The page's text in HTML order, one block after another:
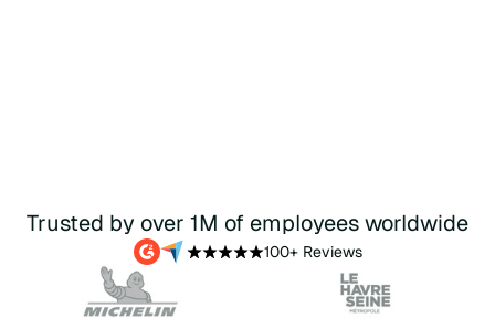
Trusted by over 1M of employees worldwide
100+ Reviews